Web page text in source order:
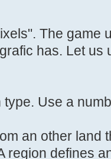
The game
has. Let us
Use a
an other land
region defines